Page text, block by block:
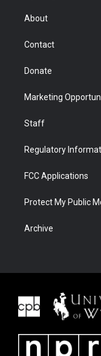
r
About
Contact
Donate
Marketing
Staff
Regulatory
FCC Applications
Protect My Public
Archive